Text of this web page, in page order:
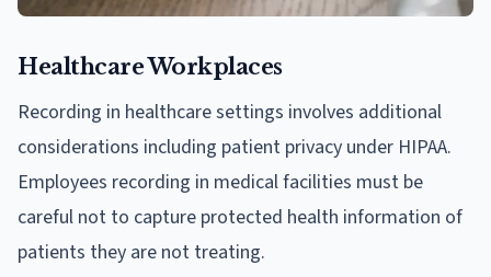
Healthcare Workplaces
Recording in healthcare settings involves additional
considerations including patient privacy under HIPAA.
Employees recording in medical facilities must be
careful not to capture protected health information of
patients they are not treating.